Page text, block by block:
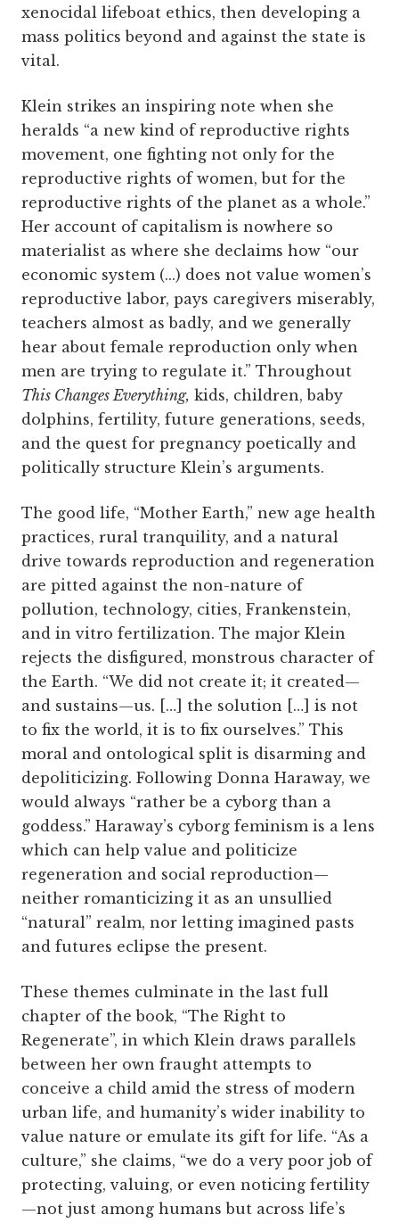
xenocidal lifeboat ethics, then developing a
mass politics beyond and against the state is
vital.
Klein strikes an inspiring note when she
heralds “a new kind of reproductive rights
movement, one fighting not only for the
reproductive rights of women, but for the
reproductive rights of the planet as a whole.”
Her account of capitalism is nowhere so
materialist as where she declaims how “our
economic system (...) does not value women’s
reproductive labor, pays caregivers miserably,
teachers almost as badly, and we generally
hear about female reproduction only when
men are trying to regulate it.” Throughout
This Changes Everything, kids, children, baby
dolphins, fertility, future generations, seeds,
and the quest for pregnancy poetically and
politically structure Klein’s arguments.
The good life, “Mother Earth,” new age health
practices, rural tranquility, and a natural
drive towards reproduction and regeneration
are pitted against the non-nature of
pollution, technology, cities, Frankenstein,
and in vitro fertilization. The major Klein
rejects the disfigured, monstrous character of
the Earth. “We did not create it; it created—
and sustains—us. […] the solution […] is not
to fix the world, it is to fix ourselves.” This
moral and ontological split is disarming and
depoliticizing. Following Donna Haraway, we
would always “rather be a cyborg than a
goddess.” Haraway’s cyborg feminism is a lens
which can help value and politicize
regeneration and social reproduction—
neither romanticizing it as an unsullied
“natural” realm, nor letting imagined pasts
and futures eclipse the present.
These themes culminate in the last full
chapter of the book, “The Right to
Regenerate”, in which Klein draws parallels
between her own fraught attempts to
conceive a child amid the stress of modern
urban life, and humanity’s wider inability to
value nature or emulate its gift for life. “As a
culture,” she claims, “we do a very poor job of
protecting, valuing, or even noticing fertility
—not just among humans but across life’s